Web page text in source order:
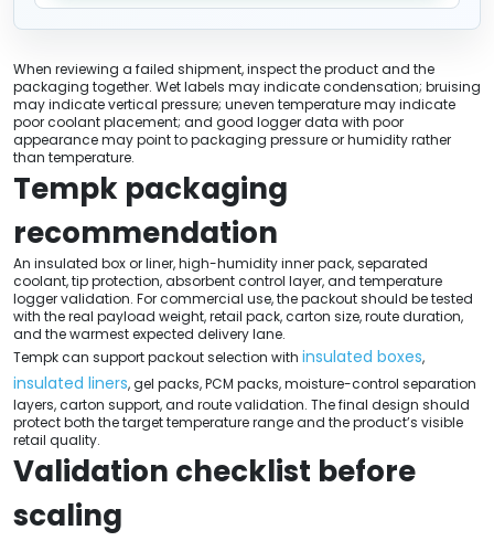
When reviewing a failed shipment, inspect the product and the
packaging together. Wet labels may indicate condensation; bruising
may indicate vertical pressure; uneven temperature may indicate
poor coolant placement; and good logger data with poor
appearance may point to packaging pressure or humidity rather
than temperature.
Tempk packaging
recommendation
An insulated box or liner, high-humidity inner pack, separated
coolant, tip protection, absorbent control layer, and temperature
logger validation. For commercial use, the packout should be tested
with the real payload weight, retail pack, carton size, route duration,
and the warmest expected delivery lane.
Tempk can support packout selection with insulated boxes,
insulated liners, gel packs, PCM packs, moisture-control separation
layers, carton support, and route validation. The final design should
protect both the target temperature range and the product’s visible
retail quality.
Validation checklist before
scaling